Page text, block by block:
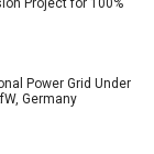
Project for 100%
Power Grid Under
Germany